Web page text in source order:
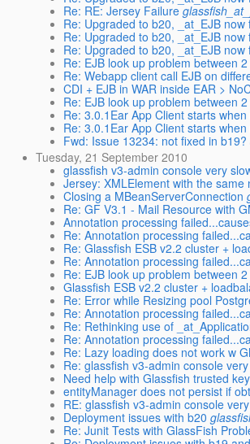
Re: RE: Jersey Failure
Re: Upgraded to b20, _at_EJB now
Re: Upgraded to b20, _at_EJB now
Re: Upgraded to b20, _at_EJB now
Re: EJB look up problem between
Re: Webapp client call EJB on
CDI + EJB in WAR inside EAR >
Re: EJB look up problem between
Re: 3.0.1Ear App Client starts
Re: 3.0.1Ear App Client starts
Fwd: Issue 13234: not fixed in b19?
Tuesday, 21 September 2010
glassfish v3-admin console very
Jersey: XMLElement with the
Closing a MBeanServerConnection
Re: GF V3.1 - Mail Resource with
Annotation processing
Re: Annotation processing
Re: Glassfish ESB v2.2 cluster +
Re: Annotation processing
Re: EJB look up problem between
Glassfish ESB v2.2 cluster +
Re: Error while Resizing pool
Re: Annotation processing
Re: Rethinking use of
Re: Annotation processing
Re: Lazy loading does not work w
Re: glassfish v3-admin console
Need help with Glassfish trusted
entityManager does not persist if
RE: glassfish v3-admin console
Deployment issues with b20
Re: Junit Tests with GlassFish